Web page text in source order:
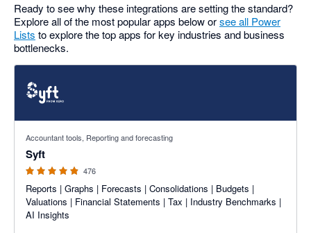
Ready to see why these integrations are setting the standard?
Explore all of the most popular apps below orsee all Power
Lists to explore the top apps for key industries and business
bottlenecks.
Accountant tools, Reporting and forecasting
Syft
476
Reports | Graphs | Forecasts | Consolidations | Budgets |
Valuations | Financial Statements | Tax | Industry Benchmarks |
AI Insights